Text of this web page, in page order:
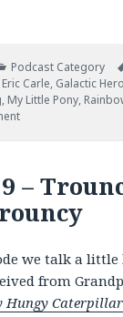
Categories
Podcast Category
Eric Carle, Galactic
, My Little Pony,
on Episode 026 –
–
we talk a
from
Hungy Caterpillar